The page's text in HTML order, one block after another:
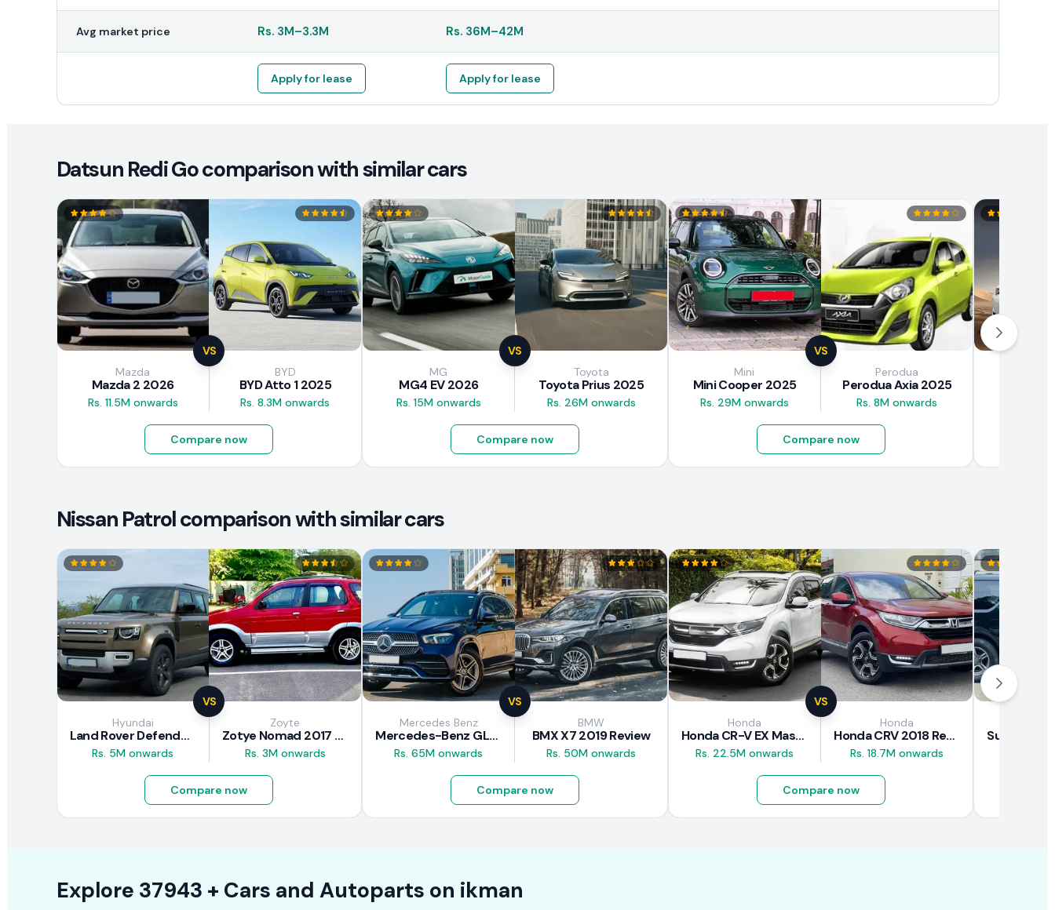
Avg market price Rs. 3M–3.3M Rs. 36M–42M
Apply for lease Apply for lease
Datsun Redi Go comparison with similar cars
VS
Mazda
Mazda 2 2026
Rs. 11.5M onwards
BYD
BYD Atto 1 2025
Rs. 8.3M onwards
Compare now
VS
MG
MG4 EV 2026
Rs. 15M onwards
Toyota
Toyota Prius 2025
Rs. 26M onwards
Compare now
VS
Mini
Mini Cooper 2025
Rs. 29M onwards
Perodua
Perodua Axia 2025
Rs. 8M onwards
Compare now
Nissan Patrol comparison with similar cars
VS
Hyundai
Land Rover Defender 2020 Review
Rs. 5M onwards
Zoyte
Zotye Nomad 2017 Review
Rs. 3M onwards
Compare now
VS
Mercedes Benz
Mercedes-Benz GLE 300d 2019 Review
Rs. 65M onwards
BMW
BMX X7 2019 Review
Rs. 50M onwards
Compare now
VS
Honda
Honda CR-V EX Masterpiece Japan 2019 Review
Rs. 22.5M onwards
Honda
Honda CRV 2018 Review
Rs. 18.7M onwards
Compare now
Explore 37943 + Cars and Autoparts on ikman